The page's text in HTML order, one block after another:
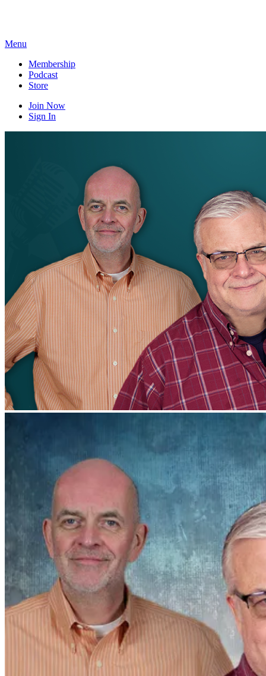
Menu
Membership
Podcast
Store
Join Now
Sign In